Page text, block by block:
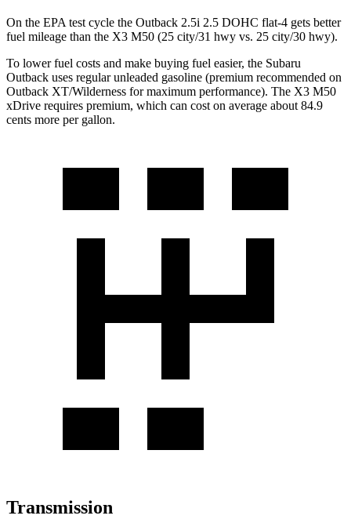
On the EPA test cycle the Outback 2.5i 2.5 DOHC flat-4 gets better
fuel mileage than the X3 M50 (25 city/31 hwy vs. 25 city/30 hwy).
To lower fuel costs and make buying fuel easier, the Subaru
Outback uses regular unleaded gasoline (premium recommended on
Outback XT/Wilderness for maximum performance). The X3 M50
xDrive requires premium, which can cost on average about 84.9
cents more per gallon.
Transmission